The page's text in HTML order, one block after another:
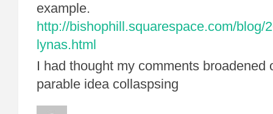
example.
http://bishophill.squarespace.com/blog/
lynas.html
I had thought my comments broadened
parable idea collaspsing